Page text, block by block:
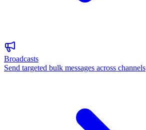
Broadcasts
Send targeted bulk messages across channels